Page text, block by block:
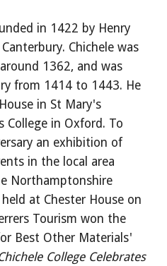
in 1422 by Henry
Chichele was
1362, and was
from 1414 to 1443. He
in St Mary's
College in Oxford. To
an exhibition of
in the local area
Northamptonshire
at Chester House on
Tourism won the
Best Other Materials'
College Celebrates